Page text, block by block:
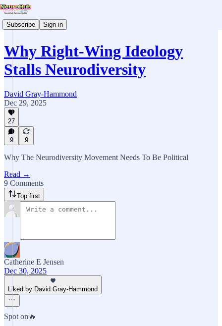
Subscribe Sign in
Why Right-Wing Ideology
Stalls Neurodiversity
David Gray-Hammond
Dec 29, 2025
27
9 9
Why The Neurodiversity Movement Needs To Be Political
Read →
9 Comments
Top first
Catherine E Jensen
Dec 30, 2025
Liked by David Gray-Hammond
Spot on🔥